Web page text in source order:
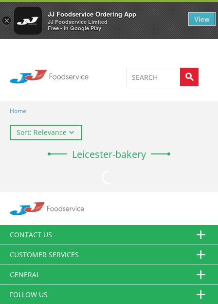
×
JJ Foodservice Ordering App
JJ Foodservice Limited
Free - In Google Play
View
Welcome to JJ's online store 0
Home
Sort: Relevance
Leicester-bakery
CONTACT US
CUSTOMER SERVICES
GENERAL
FOLLOW US